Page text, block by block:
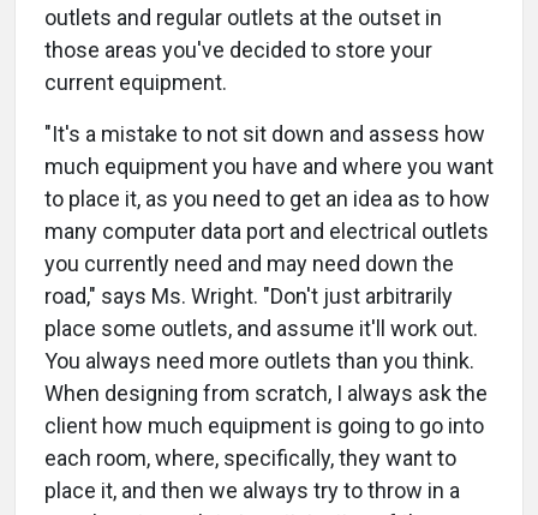
outlets and regular outlets at the outset in
those areas you've decided to store your
current equipment.
"It's a mistake to not sit down and assess how
much equipment you have and where you want
to place it, as you need to get an idea as to how
many computer data port and electrical outlets
you currently need and may need down the
road," says Ms. Wright. "Don't just arbitrarily
place some outlets, and assume it'll work out.
You always need more outlets than you think.
When designing from scratch, I always ask the
client how much equipment is going to go into
each room, where, specifically, they want to
place it, and then we always try to throw in a